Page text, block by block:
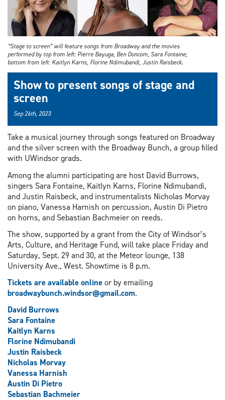
“Stage to screen” will feature songs from Broadway and the movies
performed by top from left: Pierre Bayuga, Ben Doncom, Sara Fontaine;
bottom from left: Kaitlyn Karns, Florine Ndimubandi, Justin Raisbeck.
Show to present songs of stage and
screen
Sep 26th, 2023
Take a musical journey through songs featured on Broadway
and the silver screen with the Broadway Bunch, a group filled
with UWindsor grads.
Among the alumni participating are host David Burrows,
singers Sara Fontaine, Kaitlyn Karns, Florine Ndimubandi,
and Justin Raisbeck, and instrumentalists Nicholas Morvay
on piano, Vanessa Harnish on percussion, Austin Di Pietro
on horns, and Sebastian Bachmeier on reeds.
The show, supported by a grant from the City of Windsor’s
Arts, Culture, and Heritage Fund, will take place Friday and
Saturday, Sept. 29 and 30, at the Meteor lounge, 138
University Ave., West. Showtime is 8 p.m.
Tickets are available onlineor by emailing
broadwaybunch.windsor@gmail.com.
David Burrows
Sara Fontaine
Kaitlyn Karns
Florine Ndimubandi
Justin Raisbeck
Nicholas Morvay
Vanessa Harnish
Austin Di Pietro
Sebastian Bachmeier